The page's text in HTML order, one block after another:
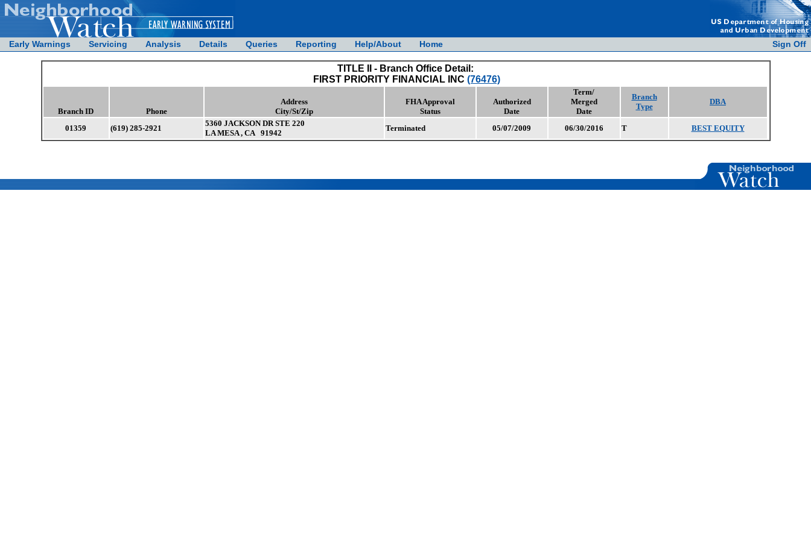
Early Warnings Servicing Analysis Details Queries Reporting Help/About Home Sign Off
TITLE II - Branch Office Detail:
FIRST PRIORITY FINANCIAL INC (76476)
Branch ID Phone
Address
City/St/Zip
FHA Approval
Status
Authorized
Date
Term/
Merged
Date
Branch
Type
DBA
01359 (619) 285-2921
5360 JACKSON DR STE 220
LA MESA , CA 91942
Terminated 05/07/2009 06/30/2016 T BEST EQUITY